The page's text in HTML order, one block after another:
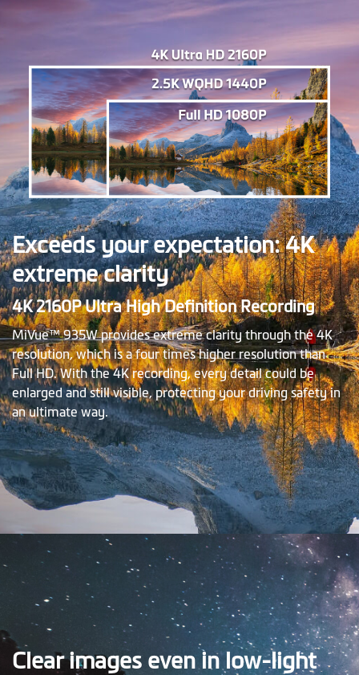
Exceeds your expectation: 4K
extreme clarity
4K 2160P Ultra High Definition Recording
MiVue™ 935W provides extreme clarity through the 4K
resolution, which is a four times higher resolution than
Full HD. With the 4K recording, every detail could be
enlarged and still visible, protecting your driving safety in
an ultimate way.
Clear images even in low-light